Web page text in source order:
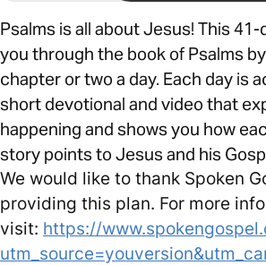
Psalms is all about Jesus! This 41-
you through the book of Psalms
chapter or two a day. Each day is
short devotional and video that
happening and shows you how
story points to Jesus and his
We would like to thank Spoken
providing this plan. For more
visit: https://